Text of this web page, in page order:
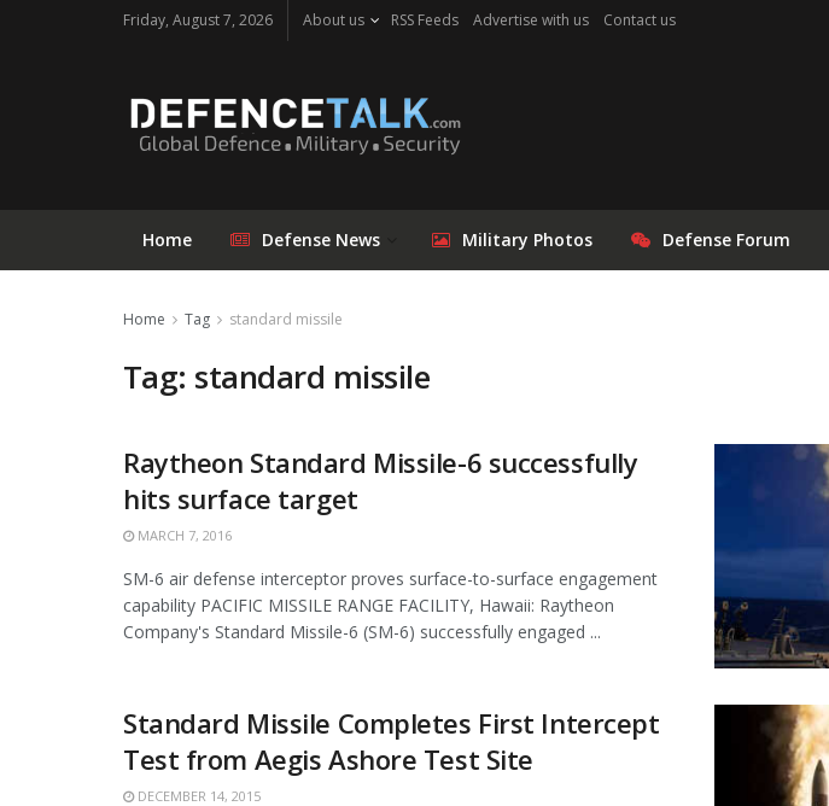
Friday, August 7, 2026 About us RSS Feeds Advertise with us Contact us
Home Defense News Military Photos Defense Forum
Home Tag standard missile
Tag: standard missile
Raytheon Standard Missile-6 successfully
hits surface target
MARCH 7, 2016
SM-6 air defense interceptor proves surface-to-surface engagement
capability PACIFIC MISSILE RANGE FACILITY, Hawaii: Raytheon
Company's Standard Missile-6 (SM-6) successfully engaged ...
Standard Missile Completes First Intercept
Test from Aegis Ashore Test Site
DECEMBER 14, 2015